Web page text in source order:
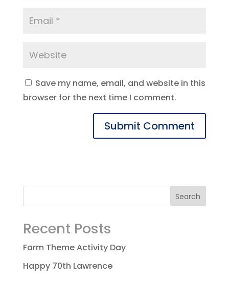
Save my name, email, and website in this
browser for the next time I comment.
Recent Posts
Farm Theme Activity Day
Happy 70th Lawrence